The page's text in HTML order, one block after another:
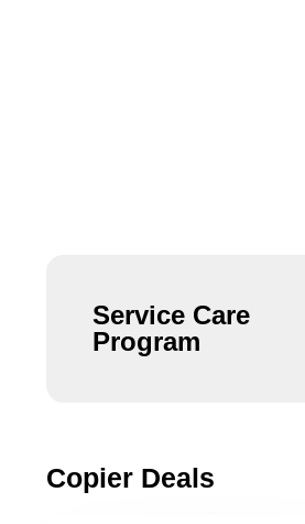
Service Care
Program
Copier Deals